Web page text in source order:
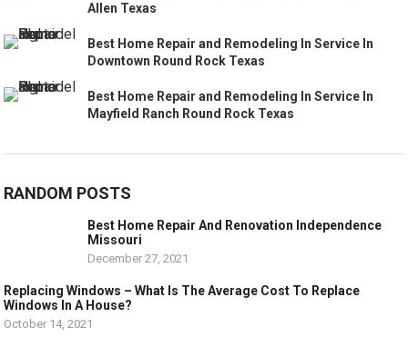
Allen Texas
Best Home Repair and Remodeling In Service In
Downtown Round Rock Texas
Best Home Repair and Remodeling In Service In
Mayfield Ranch Round Rock Texas
RANDOM POSTS
Best Home Repair And Renovation Independence
Missouri
December 27, 2021
Replacing Windows – What Is The Average Cost To Replace
Windows In A House?
October 14, 2021